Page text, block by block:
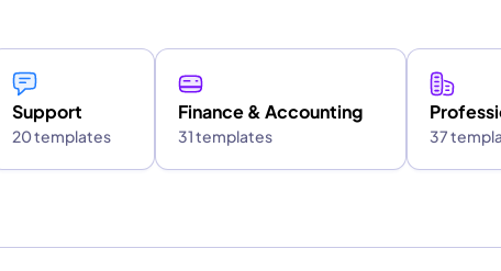
Support
20 templates
Finance & Accounting
31 templates 37